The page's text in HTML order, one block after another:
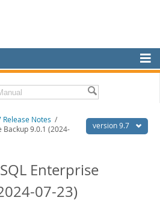
Guide
Notes
version 9.7
Release Notes /
Backup 9.0.1 (2024-
Enterprise
07-23)